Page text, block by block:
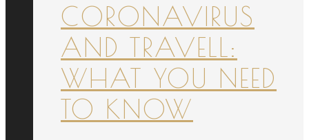
CORONAVIRUS
AND TRAVELL:
WHAT YOU NEED
TO KNOW